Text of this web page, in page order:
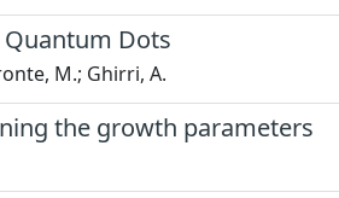
Dots
M.; Ghirri, A.
the growth parameters